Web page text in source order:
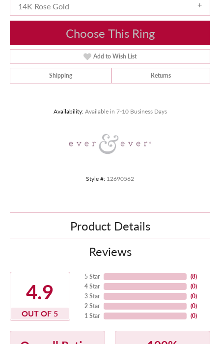
14K Rose Gold
Choose This Ring
Add to Wish List
Shipping Returns
Availability: Available in 7-10 Business Days
Style #: 12690562
Product Details
Reviews
4.9
OUT OF 5
5 Star
4 Star
3 Star
2 Star
1 Star
(8)
(0)
(0)
(0)
(0)